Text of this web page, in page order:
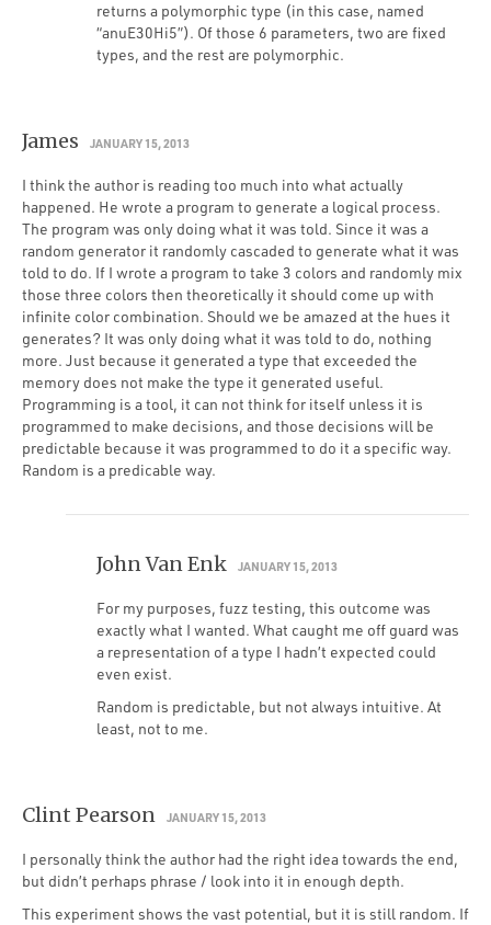
returns a polymorphic type (in this case, named
“anuE30Hi5”). Of those 6 parameters, two are fixed
types, and the rest are polymorphic.
James JANUARY 15, 2013
I think the author is reading too much into what actually
happened. He wrote a program to generate a logical process.
The program was only doing what it was told. Since it was a
random generator it randomly cascaded to generate what it was
told to do. If I wrote a program to take 3 colors and randomly mix
those three colors then theoretically it should come up with
infinite color combination. Should we be amazed at the hues it
generates? It was only doing what it was told to do, nothing
more. Just because it generated a type that exceeded the
memory does not make the type it generated useful.
Programming is a tool, it can not think for itself unless it is
programmed to make decisions, and those decisions will be
predictable because it was programmed to do it a specific way.
Random is a predicable way.
John Van Enk JANUARY 15, 2013
For my purposes, fuzz testing, this outcome was
exactly what I wanted. What caught me off guard was
a representation of a type I hadn’t expected could
even exist.
Random is predictable, but not always intuitive. At
least, not to me.
Clint Pearson JANUARY 15, 2013
I personally think the author had the right idea towards the end,
but didn’t perhaps phrase / look into it in enough depth.
This experiment shows the vast potential, but it is still random. If